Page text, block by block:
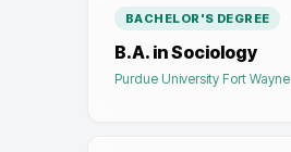
BACHELOR'S DEGREE
B.A. in Sociology
Purdue University Fort Wayne